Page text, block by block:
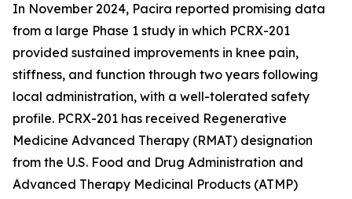
In November 2024, Pacira reported promising data
from a large Phase 1 study in which PCRX-201
provided sustained improvements in knee pain,
stiffness, and function through two years following
local administration, with a well-tolerated safety
profile. PCRX-201 has received Regenerative
Medicine Advanced Therapy (RMAT) designation
from the U.S. Food and Drug Administration and
Advanced Therapy Medicinal Products (ATMP)